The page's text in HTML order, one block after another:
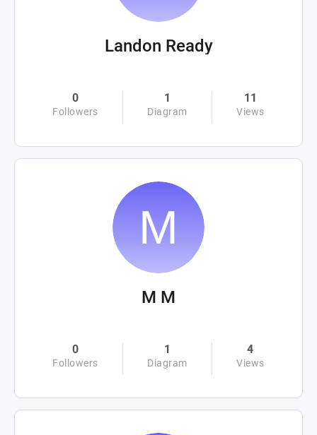
Landon Ready
0
Followers
1
Diagram
11
Views
M M
0
Followers
1
Diagram
4
Views